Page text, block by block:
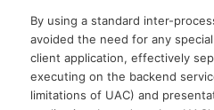
By using a standard inter-
avoided the need for any
client application, effectively
executing on the backend
limitations of UAC) and